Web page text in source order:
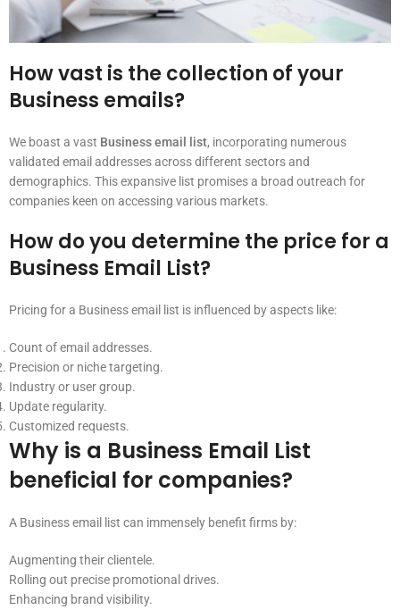
How vast is the collection of your
Business emails?
We boast a vast Business email list, incorporating numerous
validated email addresses across different sectors and
demographics. This expansive list promises a broad outreach for
companies keen on accessing various markets.
How do you determine the price for a
Business Email List?
Pricing for a Business email list is influenced by aspects like:
Count of email addresses.
Precision or niche targeting.
Industry or user group.
Update regularity.
Customized requests.
Why is a Business Email List
beneficial for companies?
A Business email list can immensely benefit firms by:
Augmenting their clientele.
Rolling out precise promotional drives.
Enhancing brand visibility.